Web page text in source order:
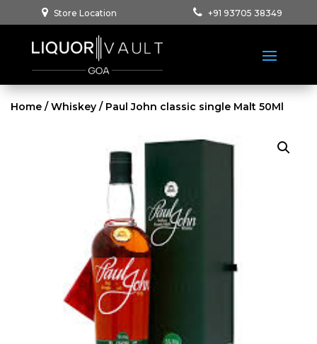
Store Location +91 93705 38349
Home /Whiskey / Paul John classic single Malt 50Ml